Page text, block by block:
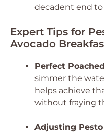
decadent end to
Expert Tips for
Avocado
Perfect
simmer the
helps achieve
without fraying
Adjusting Pesto